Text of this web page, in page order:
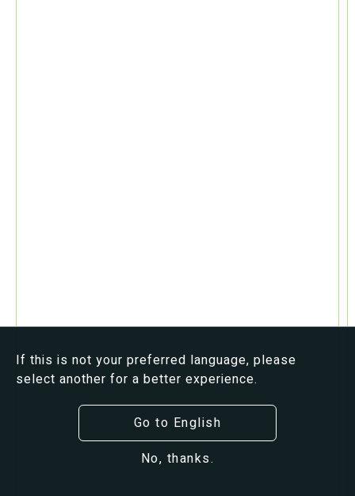
If this is not your preferred language, please
select another for a better experience.
Go to English
No, thanks.